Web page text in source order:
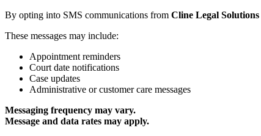
By opting into SMS communications from Cline Legal Solutions
These messages may include:
Appointment reminders
Court date notifications
Case updates
Administrative or customer care messages
Messaging frequency may vary.
Message and data rates may apply.